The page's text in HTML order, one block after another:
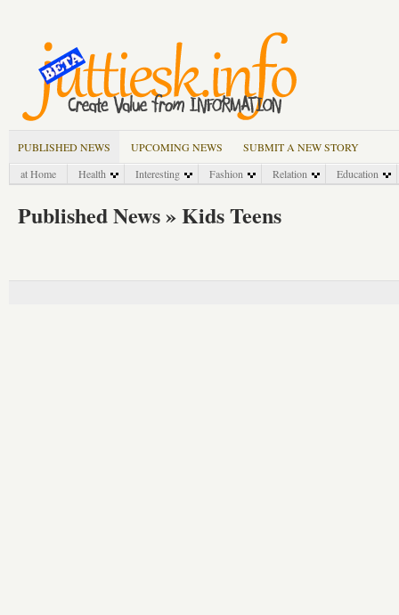
PUBLISHED NEWS UPCOMING NEWS
SUBMIT A NEW STORY
at Home
Health Interesting Fashion Relation Education
Published News » Kids Teens